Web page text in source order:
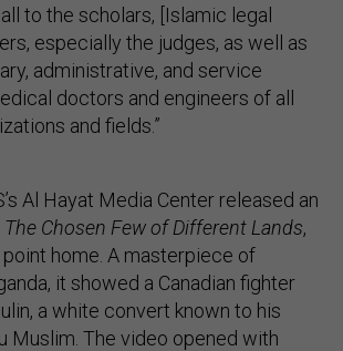
to the scholars, [Islamic legal
especially the judges, as well as
administrative, and service
doctors and engineers of all
and fields.”
Al Hayat Media Center released an
The Chosen Few of Different Lands,
home. A masterpiece of
it showed a Canadian fighter
a white convert known to his
Muslim. The video opened with